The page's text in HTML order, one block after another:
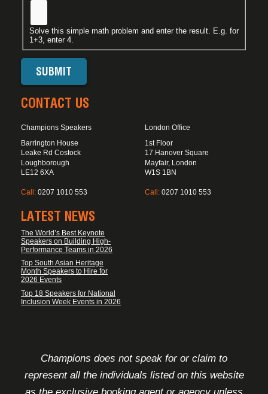
Solve this simple math problem and enter the result. E.g. for
1+3, enter 4.
CONTACT US
Champions Speakers
Barrington House
Leake Rd Costock
Loughborough
LE12 6XA
Call: 0207 1010 553
London Office
1st Floor
17 Hanover Square
Mayfair, London
W1S 1BN
Call: 0207 1010 553
LATEST NEWS
The World’s Best Keynote
Speakers on Building High-
Performance Teams in 2026
Top South Asian Heritage
Month Speakers to Hire for
2026 Events
Top 18 Speakers for National
Inclusion Week Events in 2026
Champions does not speak for or claim to
represent all the individuals listed on this website
as the exclusive booking agent or agency unless